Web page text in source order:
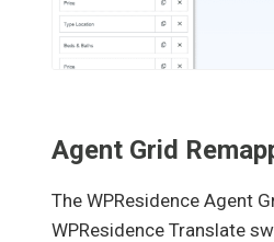
Agent Grid
The WPResidence Agent
WPResidence Translate